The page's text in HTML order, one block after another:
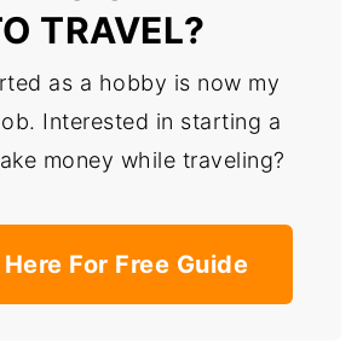
TRAVEL?
as a hobby is now my
Interested in starting a
money while traveling?
For Free Guide